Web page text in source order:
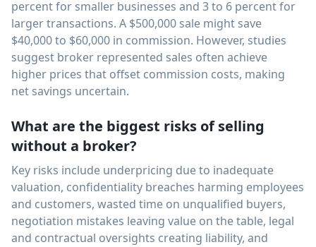
percent for smaller businesses and 3 to 6 percent for
larger transactions. A $500,000 sale might save
$40,000 to $60,000 in commission. However, studies
suggest broker represented sales often achieve
higher prices that offset commission costs, making
net savings uncertain.
What are the biggest risks of selling
without a broker?
Key risks include underpricing due to inadequate
valuation, confidentiality breaches harming employees
and customers, wasted time on unqualified buyers,
negotiation mistakes leaving value on the table, legal
and contractual oversights creating liability, and